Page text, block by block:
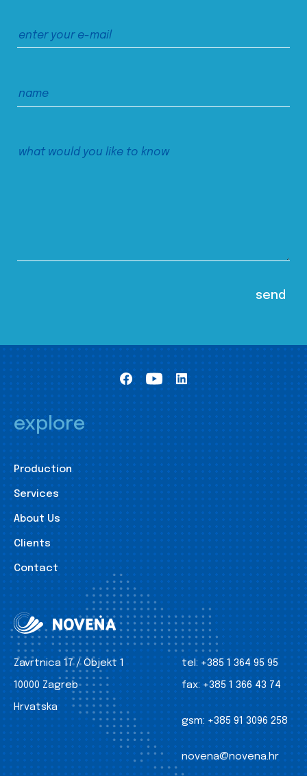
explore
Production
Services
About Us
Clients
Contact
Zavrtnica 17 / Objekt 1
10000 Zagreb
Hrvatska
tel: +385 1 364 95 95
fax: +385 1 366 43 74
gsm: +385 91 3096 258
novena@novena.hr